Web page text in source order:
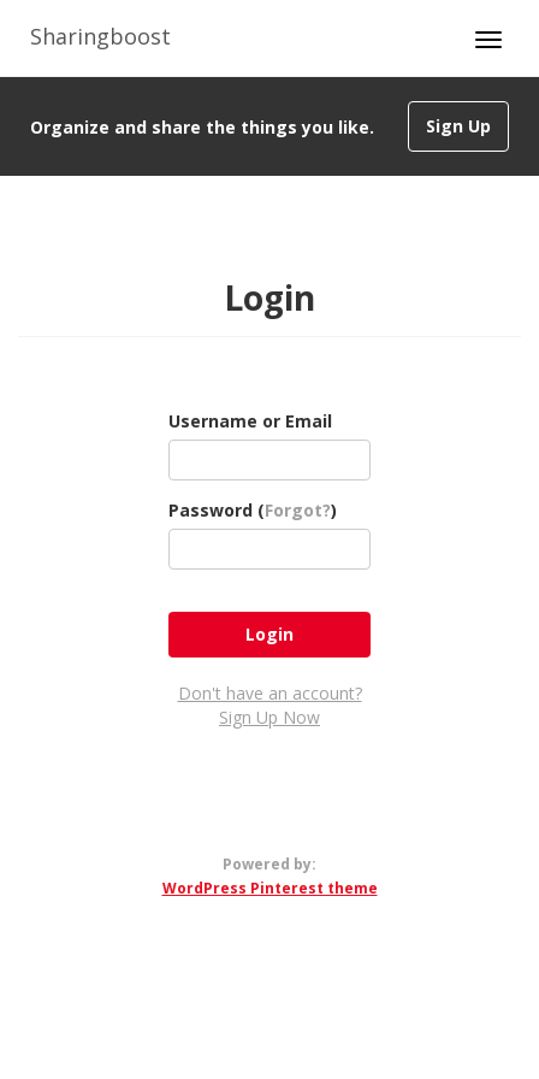
Sharingboost
Sign Up
Organize and share the things you like.
Login
Username or Email
Password (Forgot?)
Don't have an account?
Sign Up Now
Powered by:
WordPress Pinterest theme